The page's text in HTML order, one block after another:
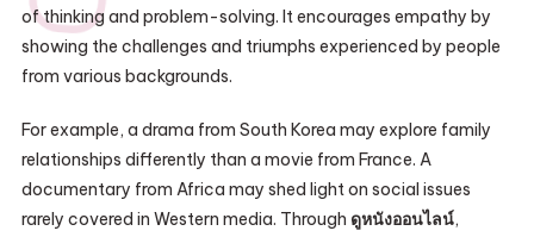
of thinking and problem-solving. It encourages empathy by
showing the challenges and triumphs experienced by people
from various backgrounds.
For example, a drama from South Korea may explore family
relationships differently than a movie from France. A
documentary from Africa may shed light on social issues
rarely covered in Western media. Through ดูหนังออนไลน์,